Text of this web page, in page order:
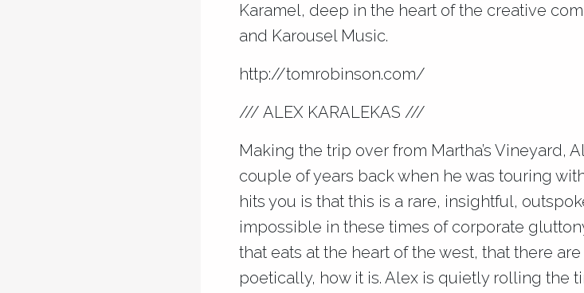
Karamel, deep in the heart of the creative
and Karousel Music.
http://tomrobinson.com/
/// ALEX KARALEKAS ///
Making the trip over from Martha’s Vineyard,
couple of years back when he was touring
hits you is that this is a rare, insightful,
impossible in these times of corporate
that eats at the heart of the west, that there
poetically, how it is. Alex is quietly rolling the